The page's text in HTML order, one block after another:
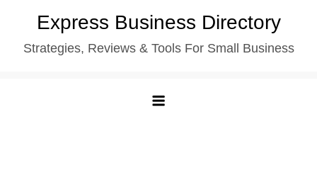
content
Express Business Directory
Strategies, Reviews & Tools For Small Business